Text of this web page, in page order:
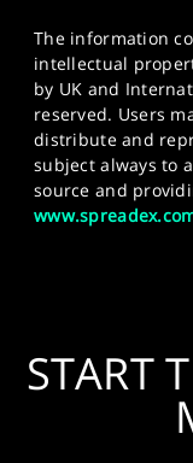
The information
intellectual
by UK and
reserved. Users
distribute and
subject always to
source and
START